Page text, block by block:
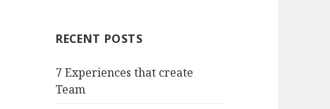
RECENT POSTS
7 Experiences that create
Team